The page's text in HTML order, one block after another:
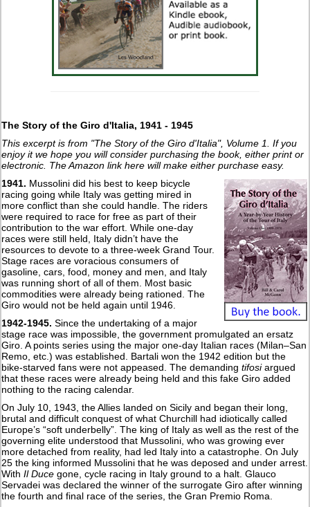
The Story of the Giro d'Italia, 1941 - 1945
This excerpt is from "The Story of the Giro d'Italia", Volume 1. If you
enjoy it we hope you will consider purchasing the book, either print or
electronic. The Amazon link here will make either purchase easy.
1941. Mussolini did his best to keep bicycle
racing going while Italy was getting mired in
more conflict than she could handle. The riders
were required to race for free as part of their
contribution to the war effort. While one-day
races were still held, Italy didn’t have the
resources to devote to a three-week Grand Tour.
Stage races are voracious consumers of
gasoline, cars, food, money and men, and Italy
was running short of all of them. Most basic
commodities were already being rationed. The
Giro would not be held again until 1946.
1942-1945. Since the undertaking of a major
stage race was impossible, the government promulgated an ersatz
Giro. A points series using the major one-day Italian races (Milan–San
Remo, etc.) was established. Bartali won the 1942 edition but the
bike-starved fans were not appeased. The demandingtifosiargued
that these races were already being held and this fake Giro added
nothing to the racing calendar.
On July 10, 1943, the Allies landed on Sicily and began their long,
brutal and difficult conquest of what Churchill had idiotically called
Europe’s “soft underbelly”. The king of Italy as well as the rest of the
governing elite understood that Mussolini, who was growing ever
more detached from reality, had led Italy into a catastrophe. On July
25 the king informed Mussolini that he was deposed and under arrest.
WithIl Duce gone, cycle racing in Italy ground to a halt. Glauco
Servadei was declared the winner of the surrogate Giro after winning
the fourth and final race of the series, the Gran Premio Roma.